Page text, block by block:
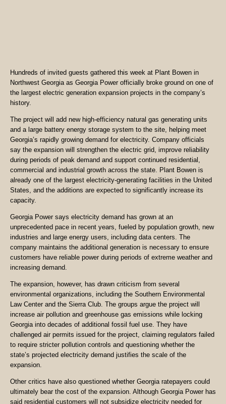
Hundreds of invited guests gathered this week at Plant Bowen in
Northwest Georgia as Georgia Power officially broke ground on one of
the largest electric generation expansion projects in the company’s
history.
The project will add new high-efficiency natural gas generating units
and a large battery energy storage system to the site, helping meet
Georgia’s rapidly growing demand for electricity. Company officials
say the expansion will strengthen the electric grid, improve reliability
during periods of peak demand and support continued residential,
commercial and industrial growth across the state. Plant Bowen is
already one of the largest electricity-generating facilities in the United
States, and the additions are expected to significantly increase its
capacity.
Georgia Power says electricity demand has grown at an
unprecedented pace in recent years, fueled by population growth, new
industries and large energy users, including data centers. The
company maintains the additional generation is necessary to ensure
customers have reliable power during periods of extreme weather and
increasing demand.
The expansion, however, has drawn criticism from several
environmental organizations, including the Southern Environmental
Law Center and the Sierra Club. The groups argue the project will
increase air pollution and greenhouse gas emissions while locking
Georgia into decades of additional fossil fuel use. They have
challenged air permits issued for the project, claiming regulators failed
to require stricter pollution controls and questioning whether the
state’s projected electricity demand justifies the scale of the
expansion.
Other critics have also questioned whether Georgia ratepayers could
ultimately bear the cost of the expansion. Although Georgia Power has
said residential customers will not subsidize electricity needed for